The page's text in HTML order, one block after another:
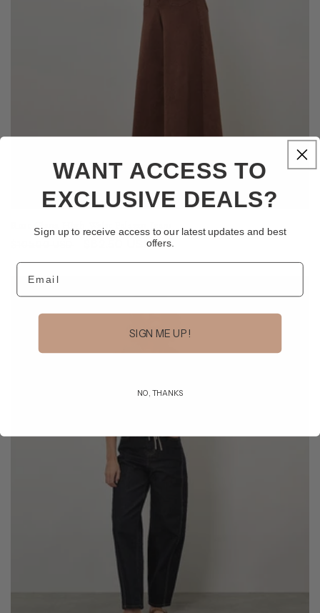
price
price
$82.50 USD
WANT ACCESS TO
EXCLUSIVE DEALS?
Sign up to receive access to our latest updates and best
offers.
Email
SIGN ME UP!
NO, THANKS